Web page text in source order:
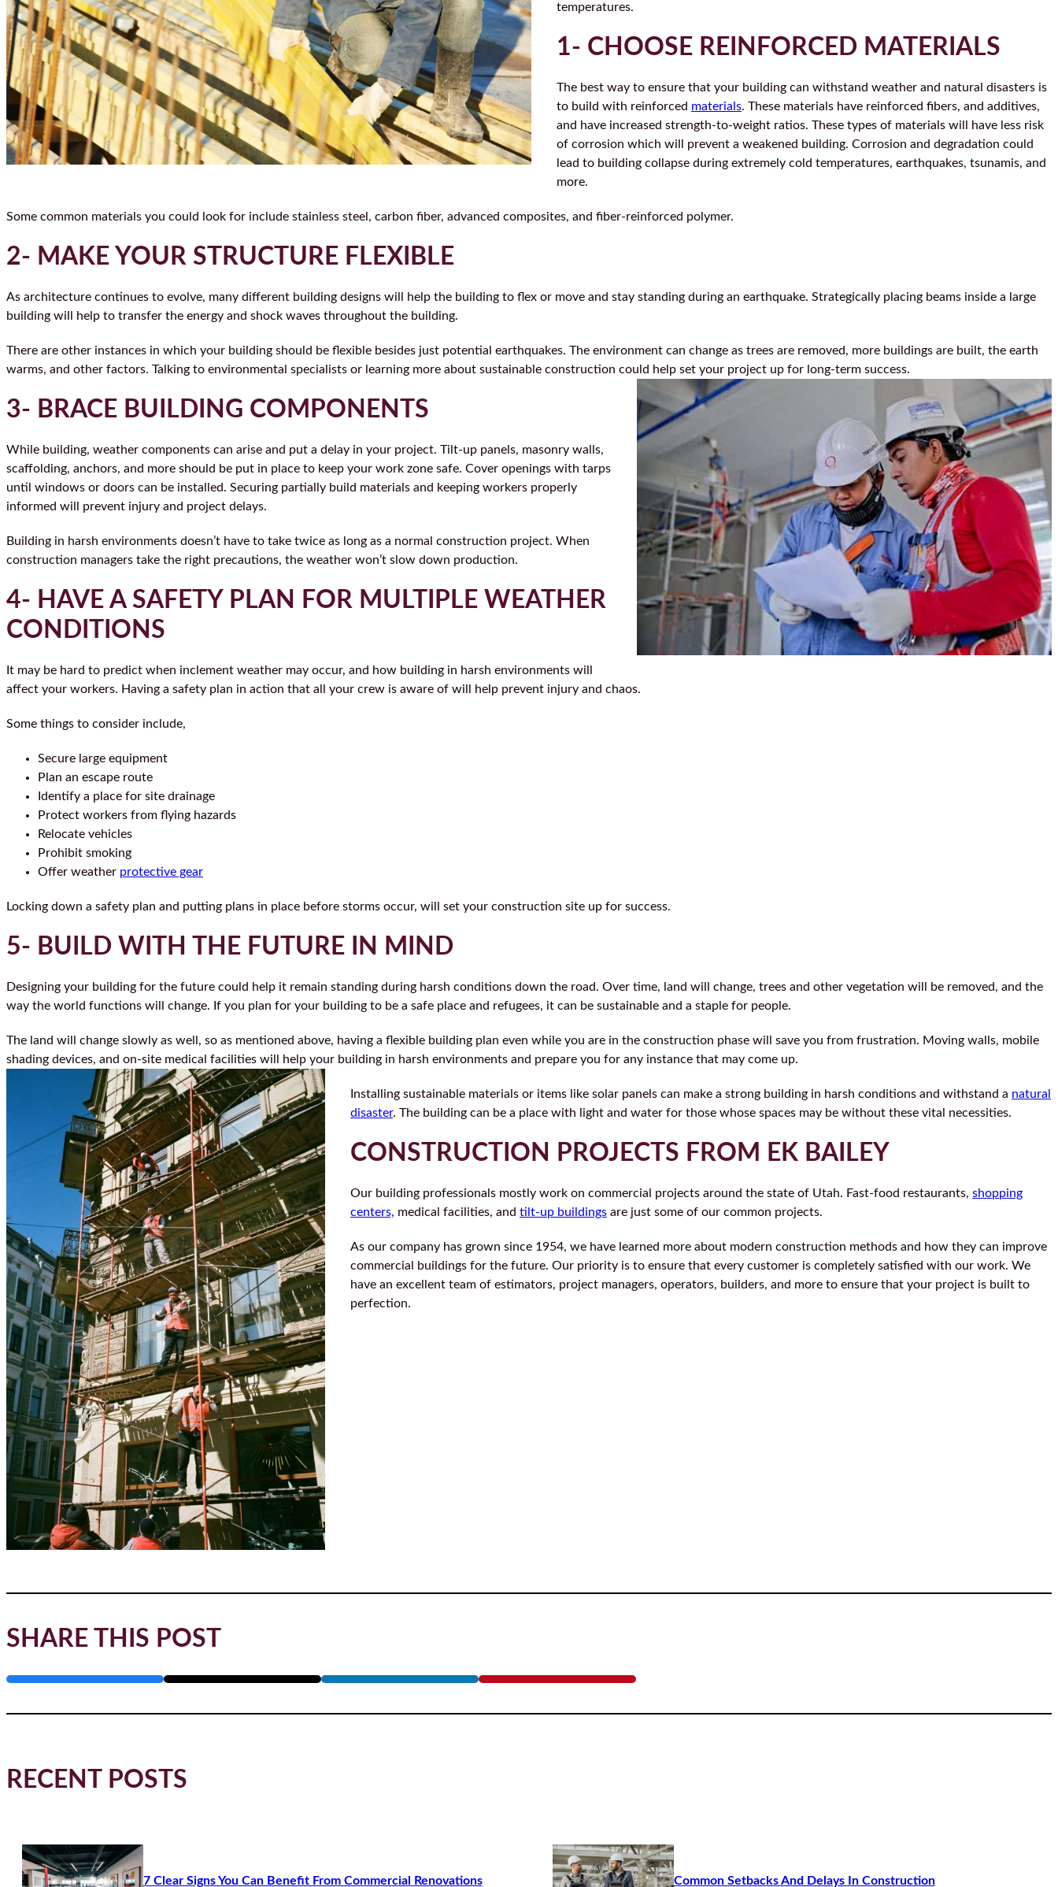
temperatures.
1- CHOOSE REINFORCED MATERIALS
The best way to ensure that your building can withstand weather and natural disasters is
to build with reinforced materials. These materials have reinforced fibers, and additives,
and have increased strength-to-weight ratios. These types of materials will have less risk
of corrosion which will prevent a weakened building. Corrosion and degradation could
lead to building collapse during extremely cold temperatures, earthquakes, tsunamis, and
more.
Some common materials you could look for include stainless steel, carbon fiber, advanced composites, and fiber-reinforced polymer.
2- MAKE YOUR STRUCTURE FLEXIBLE
As architecture continues to evolve, many different building designs will help the building to flex or move and stay standing during an earthquake. Strategically placing beams inside a large
building will help to transfer the energy and shock waves throughout the building.
There are other instances in which your building should be flexible besides just potential earthquakes. The environment can change as trees are removed, more buildings are built, the earth
warms, and other factors. Talking to environmental specialists or learning more about sustainable construction could help set your project up for long-term success.
3- BRACE BUILDING COMPONENTS
While building, weather components can arise and put a delay in your project. Tilt-up panels, masonry walls,
scaffolding, anchors, and more should be put in place to keep your work zone safe. Cover openings with tarps
until windows or doors can be installed. Securing partially build materials and keeping workers properly
informed will prevent injury and project delays.
Building in harsh environments doesn’t have to take twice as long as a normal construction project. When
construction managers take the right precautions, the weather won’t slow down production.
4- HAVE A SAFETY PLAN FOR MULTIPLE WEATHER
CONDITIONS
It may be hard to predict when inclement weather may occur, and how building in harsh environments will
affect your workers. Having a safety plan in action that all your crew is aware of will help prevent injury and chaos.
Some things to consider include,
Secure large equipment
Plan an escape route
Identify a place for site drainage
Protect workers from flying hazards
Relocate vehicles
Prohibit smoking
Offer weather protective gear
Locking down a safety plan and putting plans in place before storms occur, will set your construction site up for success.
5- BUILD WITH THE FUTURE IN MIND
Designing your building for the future could help it remain standing during harsh conditions down the road. Over time, land will change, trees and other vegetation will be removed, and the
way the world functions will change. If you plan for your building to be a safe place and refugees, it can be sustainable and a staple for people.
The land will change slowly as well, so as mentioned above, having a flexible building plan even while you are in the construction phase will save you from frustration. Moving walls, mobile
shading devices, and on-site medical facilities will help your building in harsh environments and prepare you for any instance that may come up.
Installing sustainable materials or items like solar panels can make a strong building in harsh conditions and withstand a natural
disaster. The building can be a place with light and water for those whose spaces may be without these vital necessities.
CONSTRUCTION PROJECTS FROM EK BAILEY
Our building professionals mostly work on commercial projects around the state of Utah. Fast-food restaurants, shopping
centers, medical facilities, and tilt-up buildings are just some of our common projects.
As our company has grown since 1954, we have learned more about modern construction methods and how they can improve
commercial buildings for the future. Our priority is to ensure that every customer is completely satisfied with our work. We
have an excellent team of estimators, project managers, operators, builders, and more to ensure that your project is built to
perfection.
SHARE THIS POST
RECENT POSTS
7 Clear Signs You Can Benefit From Commercial Renovations Common Setbacks And Delays In Construction